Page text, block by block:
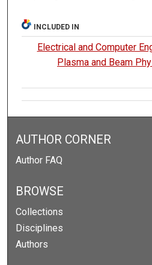
INCLUDED IN
Electrical and Computer
Plasma and Beam
AUTHOR CORNER
Author FAQ
BROWSE
Collections
Disciplines
Authors